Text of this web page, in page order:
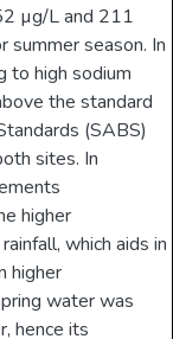
µg/L and 211
summer season. In
to high sodium
the standard
(SABS)
sites. In
higher
which aids in
higher
water was
hence its